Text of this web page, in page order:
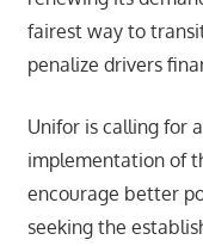
fairest way to
penalize drivers
Unifor is calling for
implementation of
encourage better
seeking the